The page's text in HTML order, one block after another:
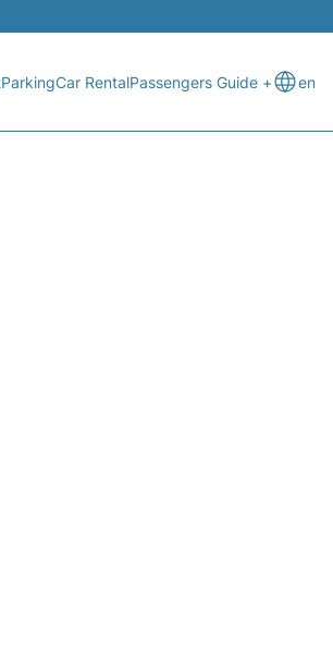
ParkingCar RentalPassengers Guide + en